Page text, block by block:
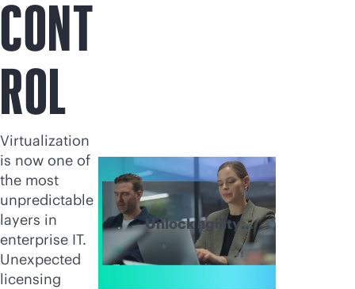
CONT
ROL
Virtualization
is now one of
the most
unpredictable
layers in
enterprise IT.
Unexpected
licensing
Unlock agility
and simplify
hybrid IT